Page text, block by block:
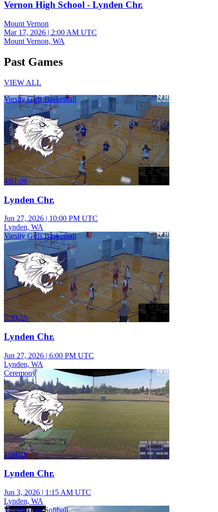
Vernon High School - Lynden Chr.
Mount Vernon
Mar 17, 2026 | 2:00 AM UTC
Mount Vernon, WA
Past Games
VIEW ALL
Varsity Girls Basketball
4:01:06
Lynden Chr.
Jun 27, 2026 | 10:00 PM UTC
Lynden, WA
Varsity Girls Basketball
5:39:35
Lynden Chr.
Jun 27, 2026 | 6:00 PM UTC
Lynden, WA
Ceremony
1:28:45
Lynden Chr.
Jun 3, 2026 | 1:15 AM UTC
Lynden, WA
Varsity Girls Softball